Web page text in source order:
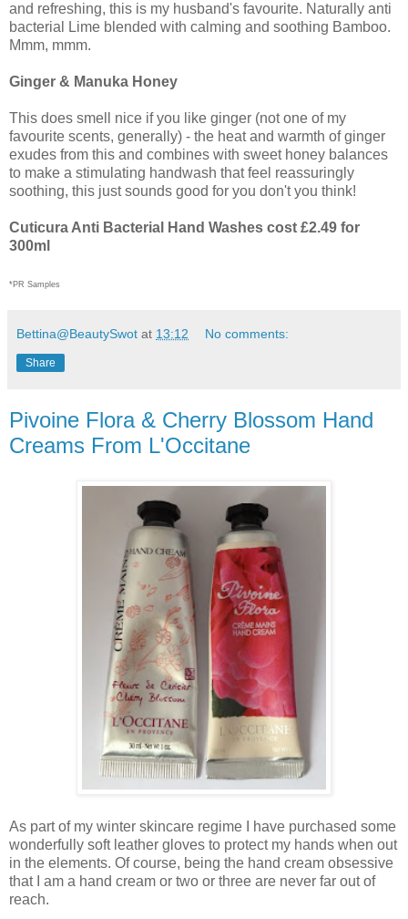
and refreshing, this is my husband's favourite. Naturally anti
bacterial Lime blended with calming and soothing Bamboo.
Mmm, mmm.
Ginger & Manuka Honey
This does smell nice if you like ginger (not one of my
favourite scents, generally) - the heat and warmth of ginger
exudes from this and combines with sweet honey balances
to make a stimulating handwash that feel reassuringly
soothing, this just sounds good for you don't you think!
Cuticura Anti Bacterial Hand Washes cost £2.49 for
300ml
*PR Samples
Bettina@BeautySwot at 13:12 No comments:
Share
Pivoine Flora & Cherry Blossom Hand
Creams From L'Occitane
As part of my winter skincare regime I have purchased some
wonderfully soft leather gloves to protect my hands when out
in the elements. Of course, being the hand cream obsessive
that I am a hand cream or two or three are never far out of
reach.